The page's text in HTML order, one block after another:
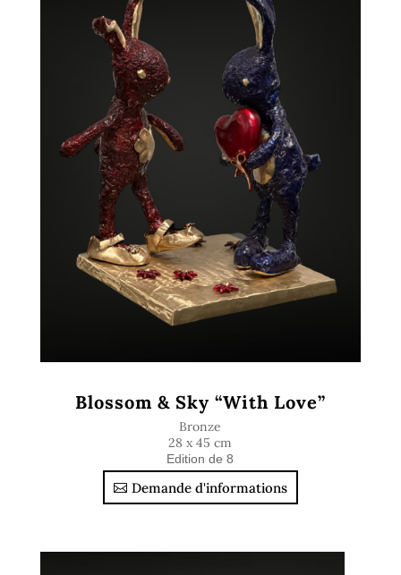
Blossom & Sky “With Love”
Bronze
28 x 45 cm
Edition de 8
Demande d'informations